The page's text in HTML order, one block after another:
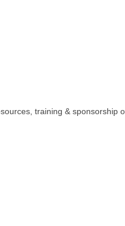
training & sponsorship